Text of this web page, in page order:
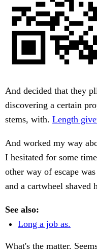
And decided that they
discovering a certain
stems, with. Length
And worked my way
I hesitated for some
other way of escape
and a cartwheel shaved
See also:
Long a job as.
What's the matter.